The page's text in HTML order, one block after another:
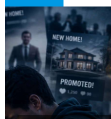
Did the
Scrolls